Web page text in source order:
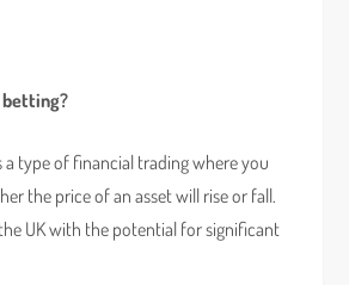
betting?
a type of financial trading where you
the price of an asset will rise or fall.
UK with the potential for significant